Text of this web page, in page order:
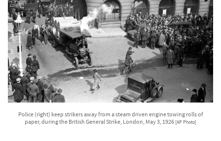
Police (right) keep strikers away from a steam driven engine towing rolls of
paper, during the British General Strike, London, May 3, 1926 [AP Photo]